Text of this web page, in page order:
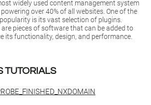
widely used content management system
over 40% of all websites. One of the
is its vast selection of plugins.
pieces of software that can be added to
its functionality, design, and performance.
TUTORIALS